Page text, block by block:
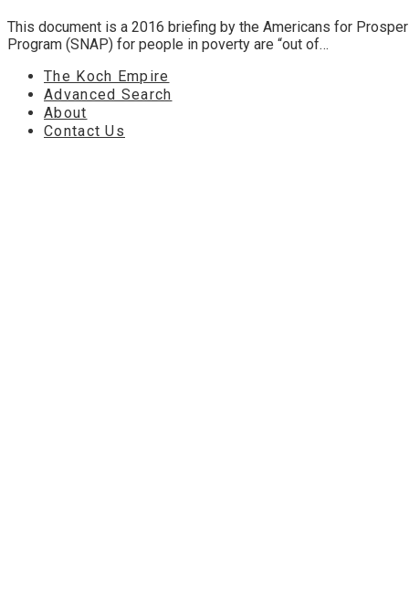
This document is a 2016 briefing by the Americans for
Program (SNAP) for people in poverty are “out of…
The Koch Empire
Advanced Search
About
Contact Us